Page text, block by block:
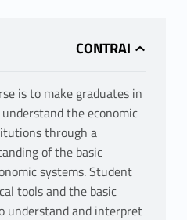
is to make graduates in
the economic
through a
of the basic
systems. Student
tools and the basic
understand and interpret